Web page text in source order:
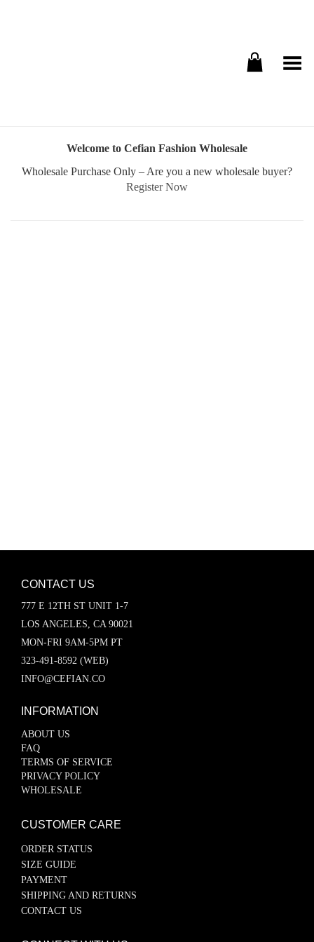
Toggle Menu
Welcome to Cefian Fashion Wholesale
Wholesale Purchase Only – Are you a new wholesale buyer?
Register Now
CONTACT US
777 E 12TH ST UNIT 1-7
LOS ANGELES, CA 90021
MON-FRI 9AM-5PM PT
323-491-8592 (WEB)
INFO@CEFIAN.CO
INFORMATION
ABOUT US
FAQ
TERMS OF SERVICE
PRIVACY POLICY
WHOLESALE
CUSTOMER CARE
ORDER STATUS
SIZE GUIDE
PAYMENT
SHIPPING AND RETURNS
CONTACT US